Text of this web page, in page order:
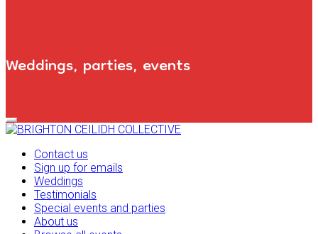
Weddings, parties, events
Primary
Navigation
Contact us
Sign up for emails
Weddings
Testimonials
Special events and parties
About us